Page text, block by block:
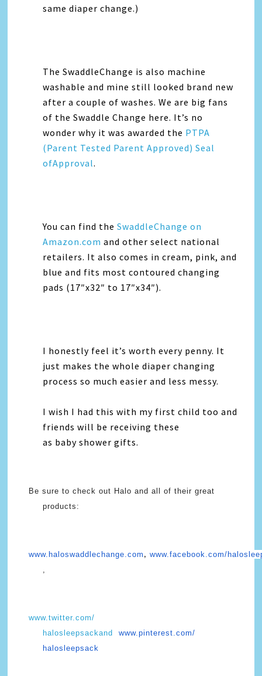
same diaper change.)
The SwaddleChange is also machine
washable and mine still looked brand new
after a couple of washes. We are big fans
of the Swaddle Change here. It’s no
wonder why it was awarded the PTPA
(Parent Tested Parent Approved) Seal
ofApproval.
You can find theSwaddleChange on
Amazon.com and other select national
retailers. It also comes in cream, pink, and
blue and fits most contoured changing
pads (17″x32″ to 17″x34″).
I honestly feel it’s worth every penny. It
just makes the whole diaper changing
process so much easier and less messy.
I wish I had this with my first child too and
friends will be receiving these
as baby shower gifts.
Be sure to check out Halo and all of their great
products:
www.haloswaddlechange.com , www.facebook.com/
,
www.twitter.com/
halosleepsackand
www.pinterest.com/
halosleepsack